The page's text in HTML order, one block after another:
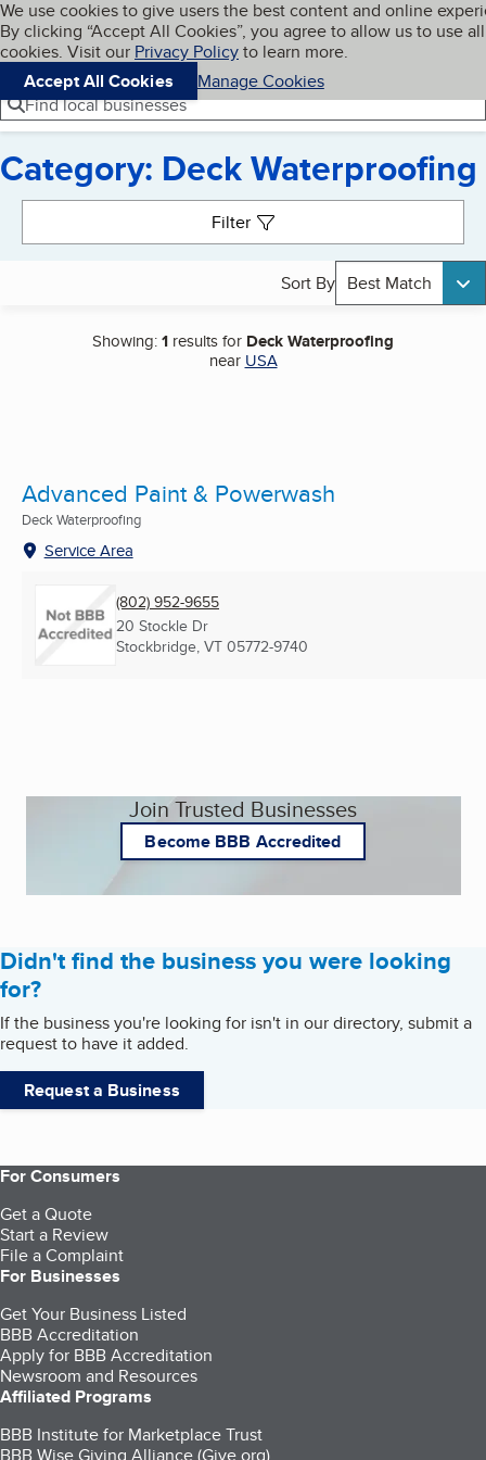
Skip to main content
Cookies on BBB.org
We use cookies to give users the best content and online
By clicking “Accept All Cookies”, you agree to allow us to use all
cookies. Visit our Privacy Policyto learn more.
Accept All Cookies
Manage Cookies
Navigation menu
Menu My BBB
Find local businesses
Category: Deck Waterproofing
Filter
Sort By Best Match
Showing:1 results for Deck Waterproofing
near USA
Advanced Paint & Powerwash
Deck Waterproofing
Service Area
(802) 952-9655
20 Stockle Dr
Stockbridge, VT 05772-9740
Join Trusted Businesses
Become BBB Accredited
Didn't find the business you were looking
for?
If the business you're looking for isn't in our directory, submit a
request to have it added.
Request a Business
For Consumers
Get a Quote
Start a Review
File a Complaint
For Businesses
Get Your Business Listed
BBB Accreditation
Apply for BBB Accreditation
Newsroom and Resources
Affiliated Programs
BBB Institute for Marketplace Trust